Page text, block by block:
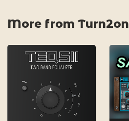
More from Turn2on